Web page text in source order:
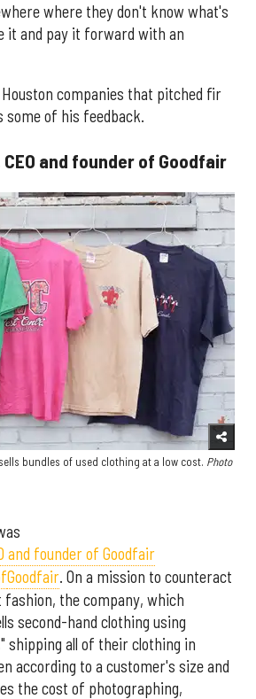
where they don't know what's
it and pay it forward with an
companies that pitched fir
some of his feedback.
and founder of Goodfair
bundles of used clothing at a low cost. Photo
and founder of Goodfair
Goodfair. On a mission to counteract
the company, which
second-hand clothing using
shipping all of their clothing in
according to a customer's size and
the cost of photographing,